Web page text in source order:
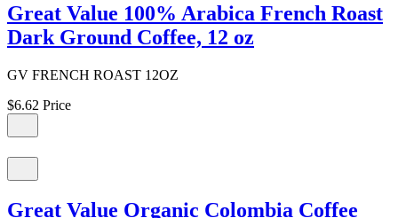
Great Value 100% Arabica French Roast
Dark Ground Coffee, 12 oz
GV FRENCH ROAST 12OZ
$6.62 Price
Great Value Organic Colombia Coffee